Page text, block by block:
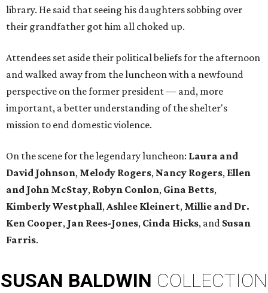
library. He said that seeing his daughters sobbing over
their grandfather got him all choked up.
Attendees set aside their political beliefs for the afternoon
and walked away from the luncheon with a newfound
perspective on the former president — and, more
important, a better understanding of the shelter's
mission to end domestic violence.
On the scene for the legendary luncheon: Laura and
David Johnson, Melody Rogers, Nancy Rogers, Ellen
and John McStay, Robyn Conlon, Gina Betts,
Kimberly Westphall,Ashlee Kleinert, Millie and Dr.
Ken Cooper, Jan Rees-Jones, Cinda Hicks, and Susan
Farris.
SUSAN BALDWIN COLLECTION